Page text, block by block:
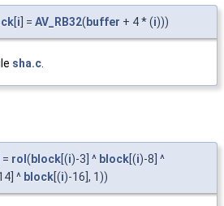
i ] = AV_RB32( buffer + 4 * (i)))
sha.c
] = rol (block [(i)-3] ^ block [(i)-8] ^
^ block [(i)-16], 1))